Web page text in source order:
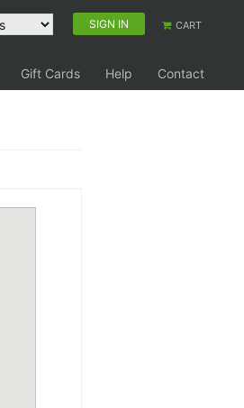
SIGN IN CART
Gift Cards Help Contact